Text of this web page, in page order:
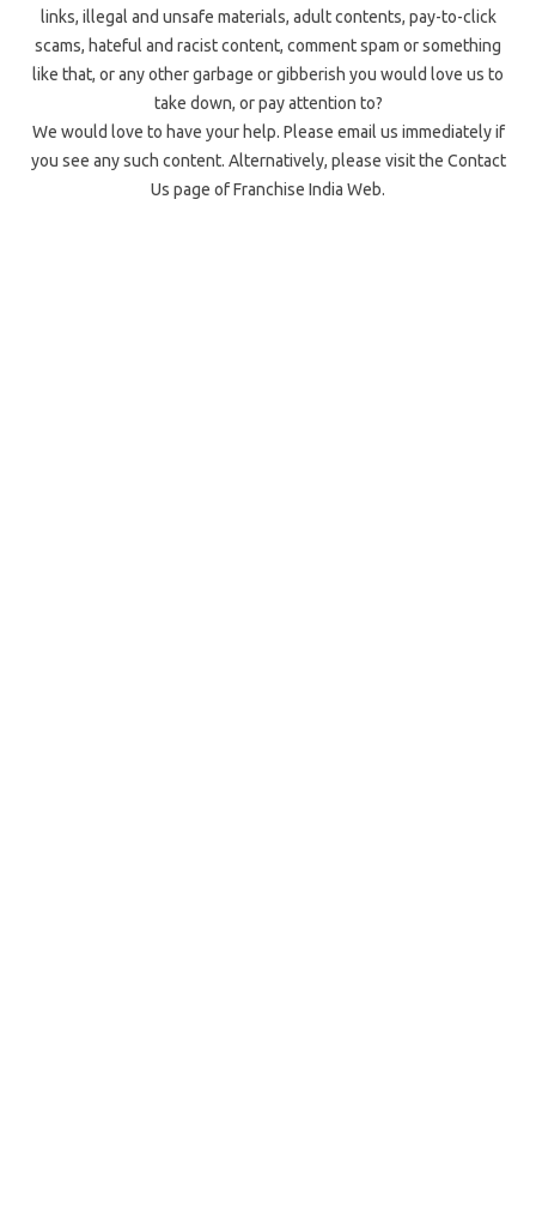
links, illegal and unsafe materials, adult contents, pay-to-click
scams, hateful and racist content, comment spam or something
like that, or any other garbage or gibberish you would love us to
take down, or pay attention to?
We would love to have your help. Please email us immediately if
you see any such content. Alternatively, please visit the Contact
Us page of Franchise India Web.